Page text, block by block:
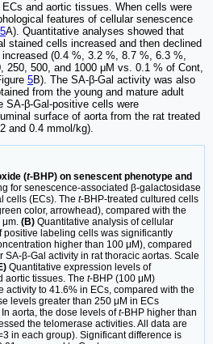
and aortic tissues. When cells were
features of cellular senescence
5A). Quantitative analyses showed that
stained cells increased and then declined
increased (0.4 %, 3.2 %, 8.7 %, 6.3 %,
250, 500, and 1000 μM vs. 0.1 % of Cont,
5B). The SA-β-Gal activity was also
from the young and mature adult
SA-β-Gal-positive cells were
surface of aorta from the rat treated
and 0.4 mmol/kg).
(t-BHP) on senescent phenotype and
for senescence-associated β-galactosidase
cells (ECs). The t-BHP-treated cultured cells
color, arrowhead), compared with the
(B) Quantitative analysis of cellular
positive labeling cells was significantly
higher than 100 μM), compared
SA-β-Gal activity in rat thoracic aortas. Scale
Quantitative expression levels of
aortic tissues. The t-BHP (100 μM)
to 41.6% in ECs, compared with the
levels greater than 250 μM in ECs
aorta, the dose levels oft-BHP higher than
the telomerase activities. All data are
in each group). Significant difference is